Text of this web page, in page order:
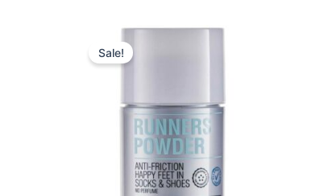
Sale!
Original
price
was:
Current